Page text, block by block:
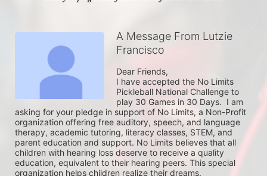
A Message From Lutzie
Francisco
Dear Friends,
I have accepted the No Limits
Pickleball National Challenge to
play 30 Games in 30 Days.  I am
asking for your pledge in support of No Limits, a Non-Profit
organization offering free auditory, speech, and language
therapy, academic tutoring, literacy classes, STEM, and
parent education and support. No Limits believes that all
children with hearing loss deserve to receive a quality
education, equivalent to their hearing peers. This special
organization helps children realize their dreams.